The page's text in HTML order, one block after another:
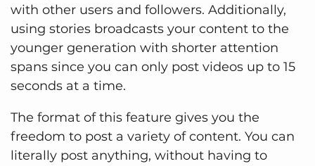
with other users and followers. Additionally,
using stories broadcasts your content to the
younger generation with shorter attention
spans since you can only post videos up to 15
seconds at a time.
The format of this feature gives you the
freedom to post a variety of content. You can
literally post anything, without having to